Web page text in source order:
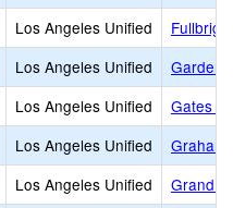
Los Angeles Unified
Los Angeles Unified
Los Angeles Unified
Gates
Los Angeles Unified
Graham
Los Angeles Unified
Grand